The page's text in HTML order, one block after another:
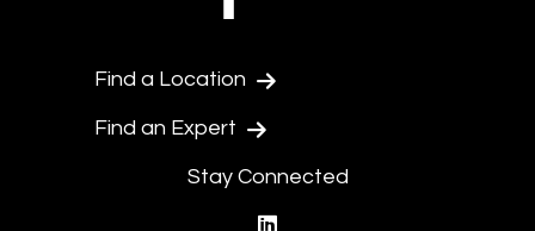
Find a Location
Find an Expert
Stay Connected